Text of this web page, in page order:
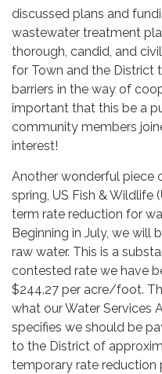
discussed plans and
wastewater treatment
thorough, candid, and
for Town and the District
barriers in the way of
important that this be a
community members
interest!
Another wonderful piece
spring, US Fish & Wildlife
term rate reduction for
Beginning in July, we
raw water. This is a
contested rate we have
$244.27 per acre/foot.
what our Water Services
specifies we should be
to the District of
temporary rate reduction